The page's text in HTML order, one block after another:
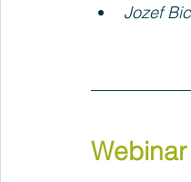
Jozef